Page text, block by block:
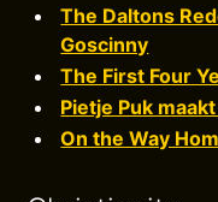
The Daltons
Goscinny
The First Four
Pietje Puk
On the Way